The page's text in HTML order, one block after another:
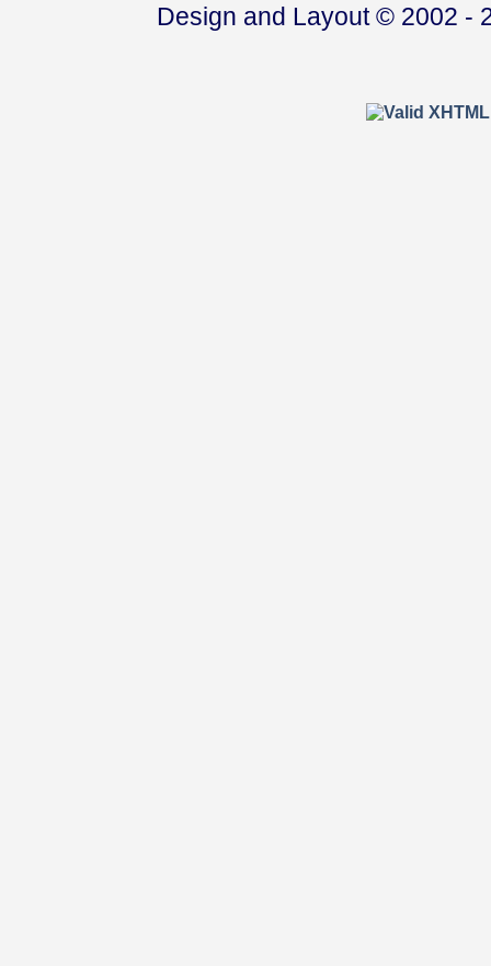
Design and Layout © 2002 -